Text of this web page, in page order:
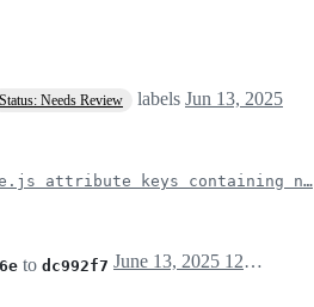
Status: Needs Review labels Jun 13, 2025
attribute keys containing n…
to dc992f7 June 13, 2025 12:18